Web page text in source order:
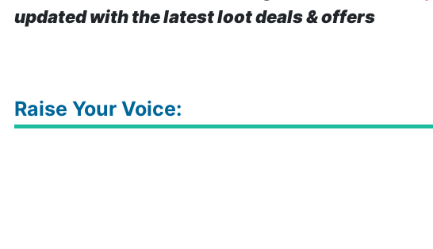
updated with the latest loot deals & offers
Raise Your Voice: